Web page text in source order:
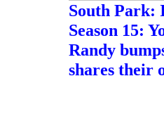
South Park:
Season 15:
Randy
shares their